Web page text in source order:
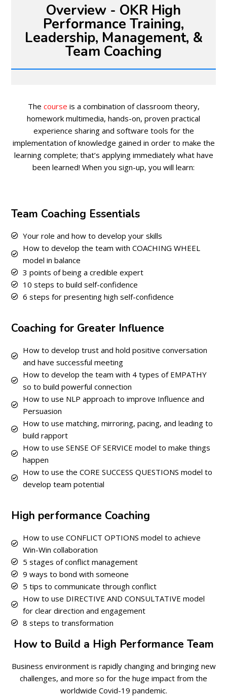
Overview - OKR High
Performance Training,
Leadership, Management, &
Team Coaching
The course is a combination of classroom theory,
homework multimedia, hands-on, proven practical
experience sharing and software tools for the
implementation of knowledge gained in order to make the
learning complete; that’s applying immediately what have
been learned! When you sign-up, you will learn:
Team Coaching Essentials
Your role and how to develop your skills
How to develop the team with COACHING WHEEL
model in balance
3 points of being a credible expert
10 steps to build self-confidence
6 steps for presenting high self-confidence
Coaching for Greater Influence
How to develop trust and hold positive conversation
and have successful meeting
How to develop the team with 4 types of EMPATHY
so to build powerful connection
How to use NLP approach to improve Influence and
Persuasion
How to use matching, mirroring, pacing, and leading to
build rapport
How to use SENSE OF SERVICE model to make things
happen
How to use the CORE SUCCESS QUESTIONS model to
develop team potential
High performance Coaching
How to use CONFLICT OPTIONS model to achieve
Win-Win collaboration
5 stages of conflict management
9 ways to bond with someone
5 tips to communicate through conflict
How to use DIRECTIVE AND CONSULTATIVE model
for clear direction and engagement
8 steps to transformation
How to Build a High Performance Team
Business environment is rapidly changing and bringing new
challenges, and more so for the huge impact from the
worldwide Covid-19 pandemic.